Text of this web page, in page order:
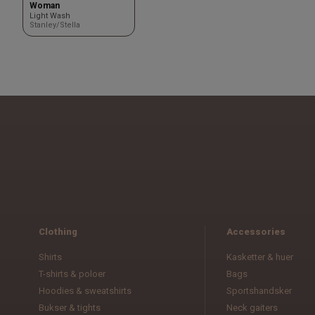
Woman
Light Wash
Stanley/Stella
Clothing
Shirts
T-shirts & poloer
Hoodies & sweatshirts
Bukser & tights
Accessories
Kasketter & huer
Bags
Sportshandsker
Neck gaiters